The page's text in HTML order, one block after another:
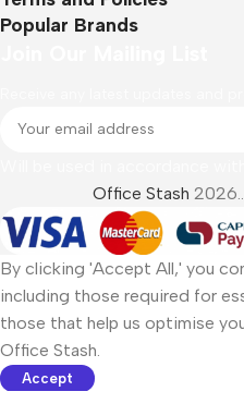
Popular Brands
Office Stash
By clicking 'Accept All,' you
including those required for
those that help us optimise
Office Stash.
Accept